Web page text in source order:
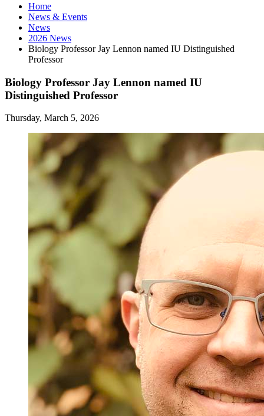
Home
News & Events
News
2026 News
Biology Professor Jay Lennon named IU Distinguished
Professor
Biology Professor Jay Lennon named IU
Distinguished Professor
Thursday, March 5, 2026